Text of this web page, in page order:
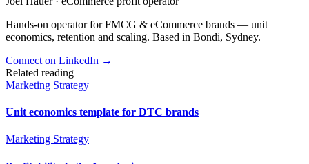
Hands-on operator for FMCG & eCommerce brands — unit
economics, retention and scaling. Based in Bondi, Sydney.
Connect on LinkedIn →
Related reading
Marketing Strategy
Unit economics template for DTC brands
Marketing Strategy